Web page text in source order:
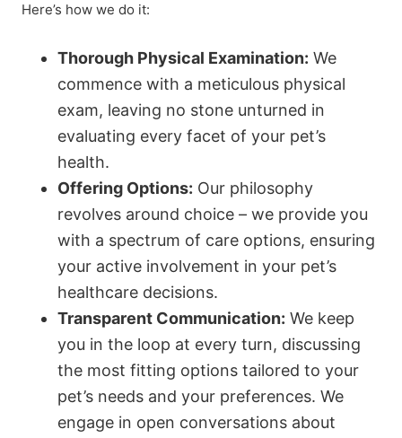
Here’s how we do it:
Thorough Physical Examination: We
commence with a meticulous physical
exam, leaving no stone unturned in
evaluating every facet of your pet’s
health.
Offering Options: Our philosophy
revolves around choice – we provide you
with a spectrum of care options, ensuring
your active involvement in your pet’s
healthcare decisions.
Transparent Communication: We keep
you in the loop at every turn, discussing
the most fitting options tailored to your
pet’s needs and your preferences. We
engage in open conversations about